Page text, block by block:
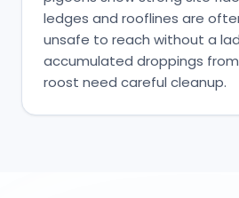
ledges and rooflines are
unsafe to reach without a
accumulated droppings
roost need careful cleanup.